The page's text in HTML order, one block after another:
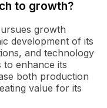
to growth?
growth
development of its
and technology
to enhance its
both production
value for its